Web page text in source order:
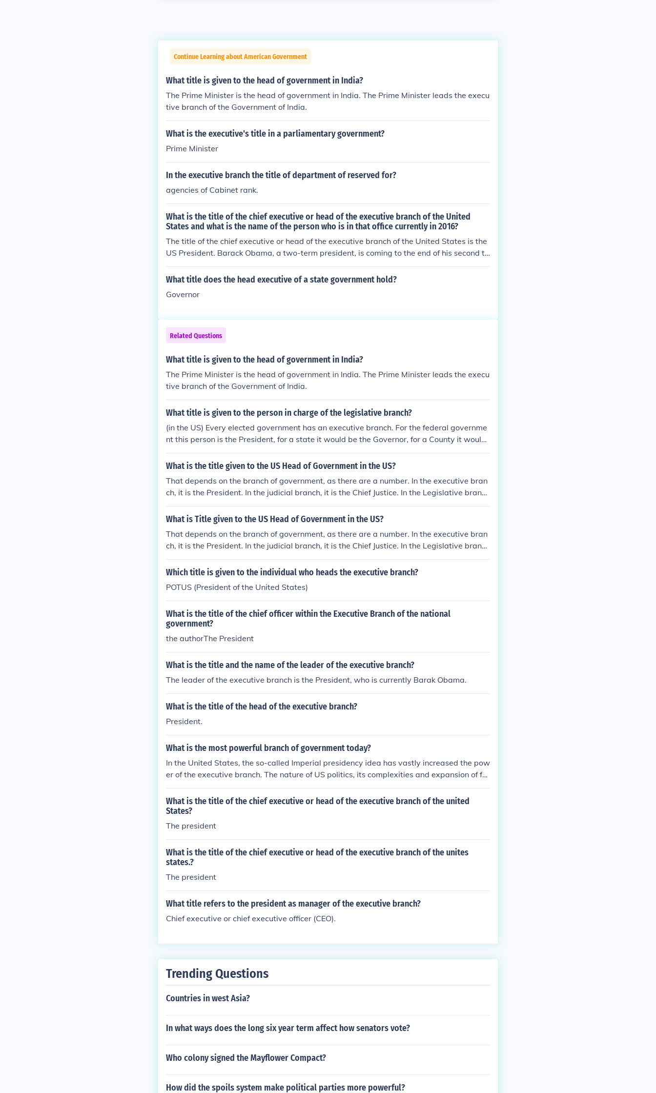
Continue Learning about American Government
What title is given to the head of government in India?
The Prime Minister is the head of government in India. The Prime Minister leads the execu
tive branch of the Government of India.
What is the executive's title in a parliamentary government?
Prime Minister
In the executive branch the title of department of reserved for?
agencies of Cabinet rank.
What is the title of the chief executive or head of the executive branch of the United
States and what is the name of the person who is in that office currently in 2016?
The title of the chief executive or head of the executive branch of the United States is the
US President. Barack Obama, a two-term president, is coming to the end of his second te
rm in 2016.
What title does the head executive of a state government hold?
Governor
Related Questions
What title is given to the head of government in India?
The Prime Minister is the head of government in India. The Prime Minister leads the execu
tive branch of the Government of India.
What title is given to the person in charge of the legislative branch?
(in the US) Every elected government has an executive branch. For the federal governme
nt this person is the President, for a state it would be the Governor, for a County it would
be the County Executive or County Manager, for a municipality it would be the Mayor.
What is the title given to the US Head of Government in the US?
That depends on the branch of government, as there are a number. In the executive bran
ch, it is the President. In the judicial branch, it is the Chief Justice. In the Legislative branc
h, there are two: the head of the senate is the President of the Senate. The head of the U
S House of Representatives is the Speaker of the House.
What is Title given to the US Head of Government in the US?
That depends on the branch of government, as there are a number. In the executive bran
ch, it is the President. In the judicial branch, it is the Chief Justice. In the Legislative branc
h, there are two: the head of the senate is the President of the Senate. The head of the U
S House of Representatives is the Speaker of the House.
Which title is given to the individual who heads the executive branch?
POTUS (President of the United States)
What is the title of the chief officer within the Executive Branch of the national
government?
the authorThe President
What is the title and the name of the leader of the executive branch?
The leader of the executive branch is the President, who is currently Barak Obama.
What is the title of the head of the executive branch?
President.
What is the most powerful branch of government today?
In the United States, the so-called Imperial presidency idea has vastly increased the pow
er of the executive branch. The nature of US politics, its complexities and expansion of for
eign policy issues has shifted a true balance of powers greatly towards the executive br
anch.
What is the title of the chief executive or head of the executive branch of the united
States?
The president
What is the title of the chief executive or head of the executive branch of the unites
states.?
The president
What title refers to the president as manager of the executive branch?
Chief executive or chief executive officer (CEO).
Trending Questions
Countries in west Asia?
In what ways does the long six year term affect how senators vote?
Who colony signed the Mayflower Compact?
How did the spoils system make political parties more powerful?